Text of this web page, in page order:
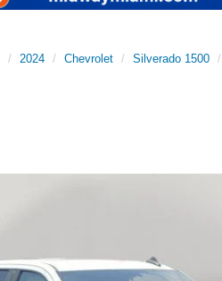
2024 Chevrolet Silverado 1500